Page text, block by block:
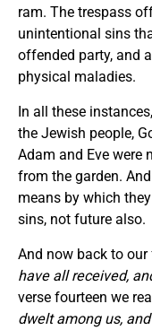
ram. The trespass
unintentional sins
offended party, and
physical maladies.
In all these
the Jewish people,
Adam and Eve were
from the garden.
means by which
sins, not future also.
And now back to our
have all received,
verse fourteen we
dwelt among us,